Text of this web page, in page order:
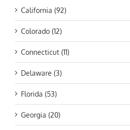
California (92)
Colorado (12)
Connecticut (11)
Delaware (3)
Florida (53)
Georgia (20)